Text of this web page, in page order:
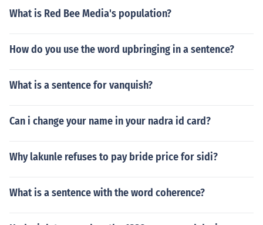
What is Red Bee Media's population?
How do you use the word upbringing in a sentence?
What is a sentence for vanquish?
Can i change your name in your nadra id card?
Why lakunle refuses to pay bride price for sidi?
What is a sentence with the word coherence?